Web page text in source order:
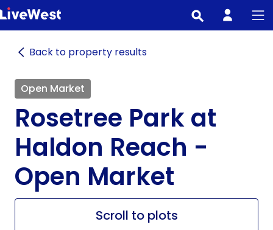
Skip
to
contentBack to property results
Open Market
Rosetree Park at
Haldon Reach -
Open Market
Scroll to plots